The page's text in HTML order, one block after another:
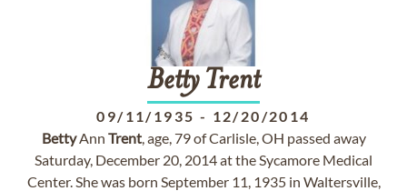
Betty Trent
09/11/1935 - 12/20/2014
BettyAnn Trent, age, 79 of Carlisle, OH passed away
Saturday, December 20, 2014 at the Sycamore Medical
Center. She was born September 11, 1935 in Waltersville,